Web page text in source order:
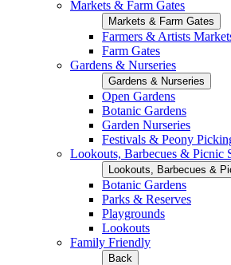
Markets & Farm Gates
Markets & Farm Gates
Farmers & Artists
Farm Gates
Gardens & Nurseries
Gardens & Nurseries
Open Gardens
Botanic Gardens
Garden Nurseries
Festivals & Peony
Lookouts, Barbecues & Picnic
Lookouts, Barbecues &
Botanic Gardens
Parks & Reserves
Playgrounds
Lookouts
Family Friendly
Back